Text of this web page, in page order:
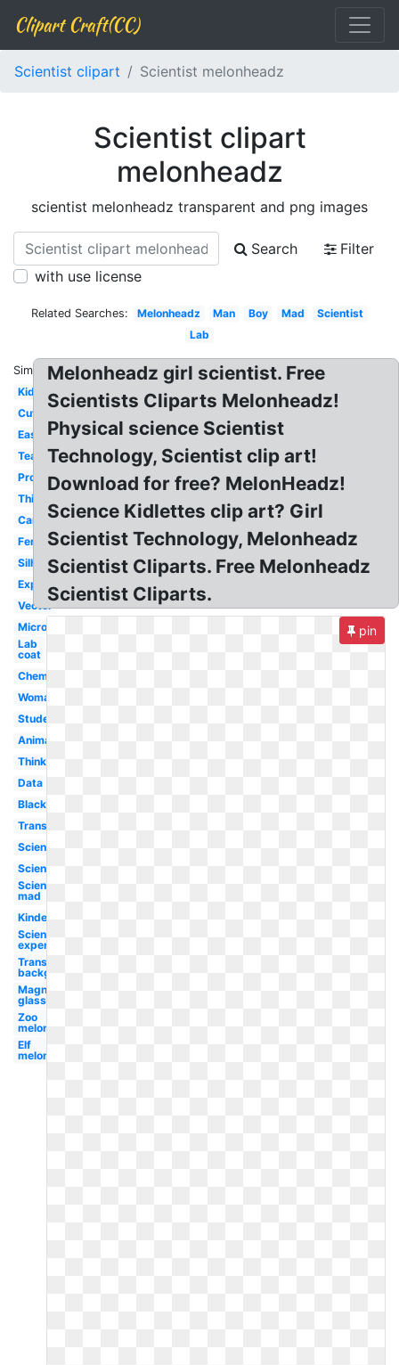
Clipart Craft(CC)
Scientist clipart Scientist melonheadz
Scientist clipart
melonheadz
scientist melonheadz transparent and png images
Search
Filter
with use license
Related Searches: Melonheadz Man Boy Mad
Scientist
Lab
Similar:
Kid
Cute
Easy
Teacher
Professor
Thinking
Cartoon
Female
Silhouette
Experiment
Vector
Microscope
Lab
coat
Chemistry
Woman
Student
Animated
Thinking
Data
Black
Transparent
Science
Science
Science
mad
Kindergarten
Science
experiment
Transparent
background
Magnifying
glass
Zoo
melonheadz
Elf
melonheadz
Melonheadz girl scientist. Free
Scientists Cliparts Melonheadz!
Physical science Scientist
Technology, Scientist clip art!
Download for free? MelonHeadz!
Science Kidlettes clip art? Girl
Scientist Technology, Melonheadz
Scientist Cliparts. Free Melonheadz
Scientist Cliparts.
pin